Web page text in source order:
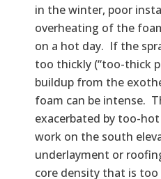
in the winter, poor
overheating of the
on a hot day. If the
too thickly (“too-thick
buildup from the
foam can be intense.
exacerbated by too-
work on the south
underlayment or
core density that is